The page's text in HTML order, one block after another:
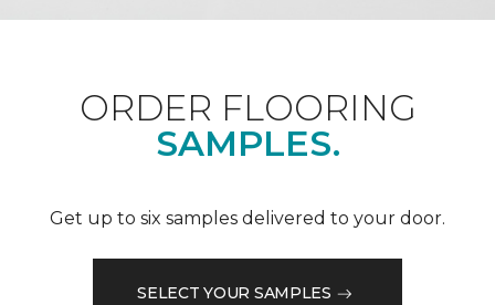
ORDER FLOORING
SAMPLES.
Get up to six samples delivered to your door.
SELECT YOUR SAMPLES